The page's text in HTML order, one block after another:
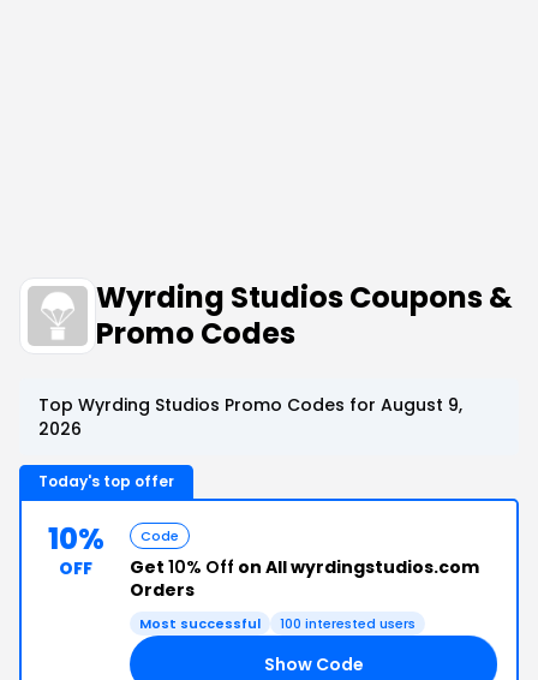
Wyrding Studios Coupons &
Promo Codes
Top Wyrding Studios Promo Codes for August 9,
2026
Today's top offer
10%
OFF
Code
Get 10% Off on All wyrdingstudios.com
Orders
Most successful 100 interested users
Show Code